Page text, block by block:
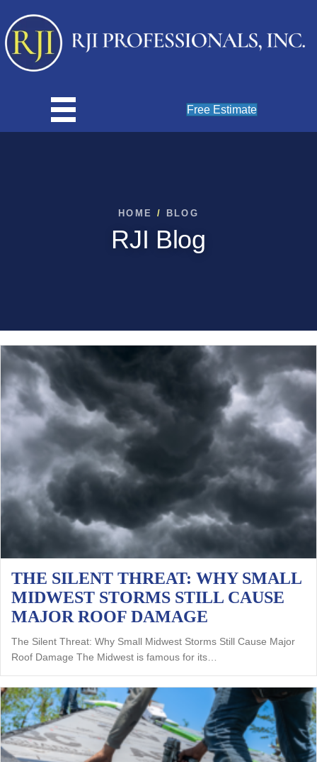
Free Estimate
HOME / BLOG
RJI Blog
THE SILENT THREAT: WHY SMALL
MIDWEST STORMS STILL CAUSE
MAJOR ROOF DAMAGE
The Silent Threat: Why Small Midwest Storms Still Cause Major
Roof Damage The Midwest is famous for its…